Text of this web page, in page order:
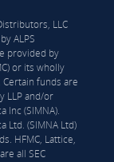
LLC
ALPS
provided by
or its wholly
Certain funds are
LLP and/or
Inc (SIMNA).
Ltd. (SIMNA Ltd)
HFMC, Lattice,
all SEC